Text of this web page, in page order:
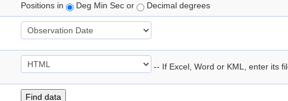
Positions in
Deg Min Sec or Decimal degrees
-- If Excel, Word or KML, enter its